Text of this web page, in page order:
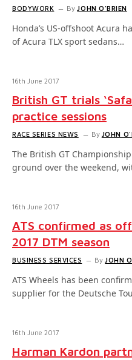
BODYWORK By JOHN O'BRIEN
Honda’s US-offshoot Acura
of Acura TLX sport sedans…
16th June 2017
British GT trials
practice sessions
RACE SERIES NEWS By JOHN
The British GT
ground over the weekend,
16th June 2017
ATS confirmed as
2017 DTM season
BUSINESS SERVICES By JOHN
ATS Wheels has been
supplier for the Deutsche
16th June 2017
Harman Kardon